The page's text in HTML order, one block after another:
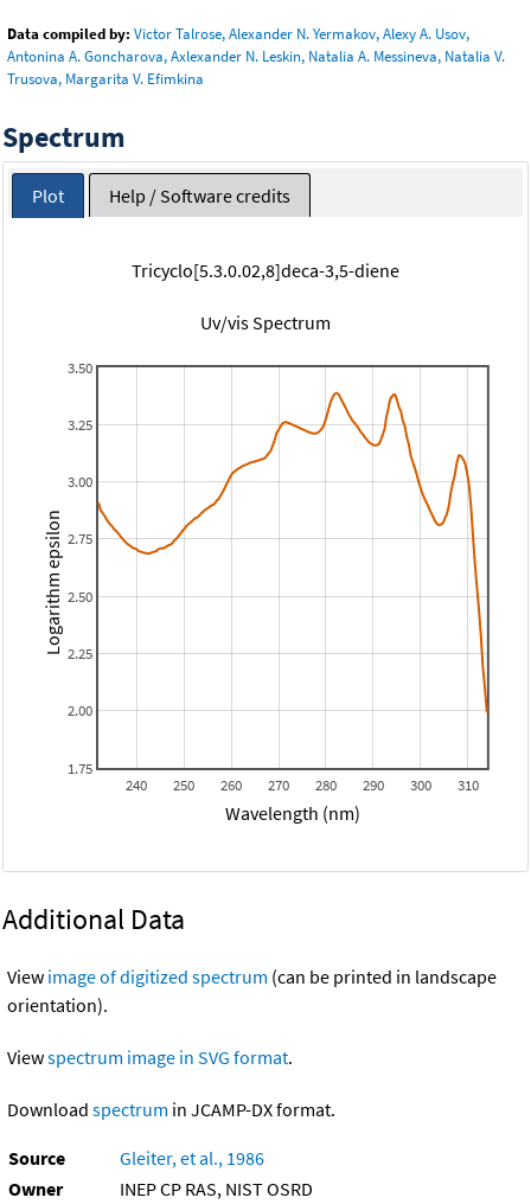
Data compiled by: Victor Talrose, Alexander N. Yermakov, Alexy A. Usov,
Antonina A. Goncharova, Axlexander N. Leskin, Natalia A. Messineva, Natalia V.
Trusova, Margarita V. Efimkina
Spectrum
Plot Help / Software credits
Tricyclo[5.3.0.02,8]deca-3,5-diene
Uv/vis Spectrum
240 250 260 270 280 290 300 310
1.75
2.00
2.25
2.50
2.75
3.00
3.25
3.50
Wavelength (nm)
Logarithm epsilon
Additional Data
View image of digitized spectrum (can be printed in landscape
orientation).
Viewspectrum image in SVG format.
Download spectrum in JCAMP-DX format.
Source
Gleiter, et al., 1986
Owner
INEP CP RAS, NIST OSRD